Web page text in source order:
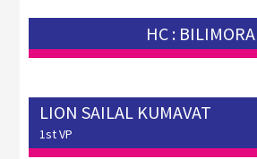
HC : BILIMORA
LION SAILAL KUMAVAT
1st VP